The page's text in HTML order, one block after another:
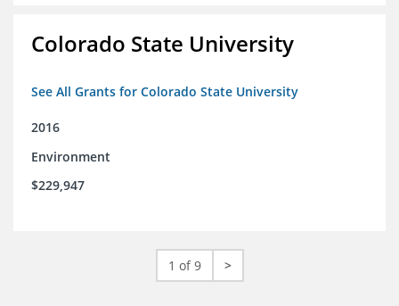
Colorado State University
See All Grants for Colorado State University
2016
Environment
$229,947
1 of 9 >